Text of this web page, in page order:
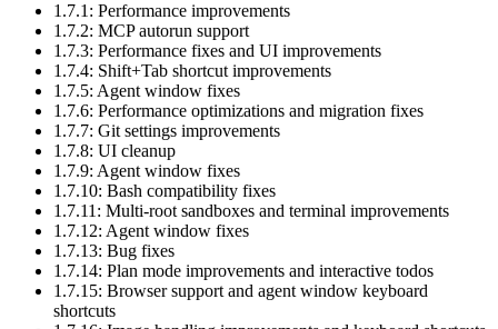
1.7.1: Performance improvements
1.7.2: MCP autorun support
1.7.3: Performance fixes and UI improvements
1.7.4: Shift+Tab shortcut improvements
1.7.5: Agent window fixes
1.7.6: Performance optimizations and migration fixes
1.7.7: Git settings improvements
1.7.8: UI cleanup
1.7.9: Agent window fixes
1.7.10: Bash compatibility fixes
1.7.11: Multi-root sandboxes and terminal improvements
1.7.12: Agent window fixes
1.7.13: Bug fixes
1.7.14: Plan mode improvements and interactive todos
1.7.15: Browser support and agent window keyboard
shortcuts